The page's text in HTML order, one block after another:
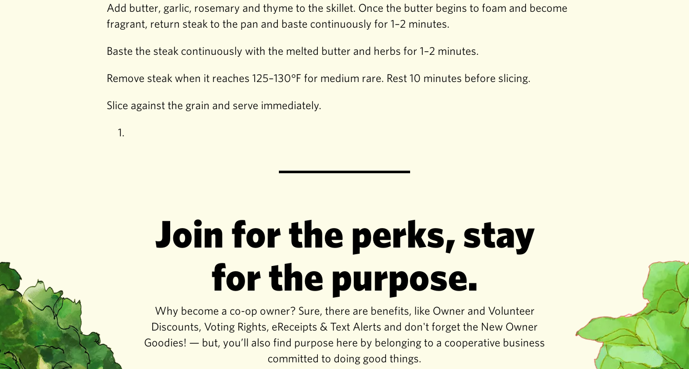
Add butter, garlic, rosemary and thyme to the skillet. Once the butter begins to foam and become
fragrant, return steak to the pan and baste continuously for 1–2 minutes.
Baste the steak continuously with the melted butter and herbs for 1–2 minutes.
Remove steak when it reaches 125–130°F for medium rare. Rest 10 minutes before slicing.
Slice against the grain and serve immediately.
Join for the perks, stay
for the purpose.
Why become a co-op owner? Sure, there are benefits, like Owner and Volunteer
Discounts, Voting Rights, eReceipts & Text Alerts and don't forget the New Owner
Goodies! — but, you’ll also find purpose here by belonging to a cooperative business
committed to doing good things.